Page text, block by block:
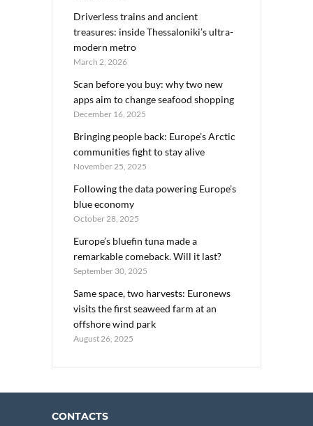
Driverless trains and ancient
treasures: inside Thessaloniki’s ultra-
modern metro
March 2, 2026
Scan before you buy: why two new
apps aim to change seafood shopping
December 16, 2025
Bringing people back: Europe’s Arctic
communities fight to stay alive
November 25, 2025
Following the data powering Europe’s
blue economy
October 28, 2025
Europe’s bluefin tuna made a
remarkable comeback. Will it last?
September 30, 2025
Same space, two harvests: Euronews
visits the first seaweed farm at an
offshore wind park
August 26, 2025
CONTACTS